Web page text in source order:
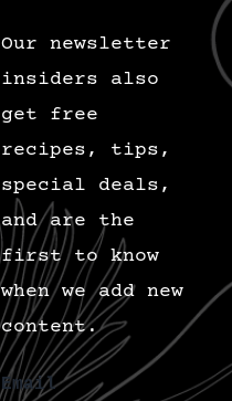
Our newsletter
insiders also
get free
recipes, tips,
special deals,
and are the
first to know
when we add new
content.
Email